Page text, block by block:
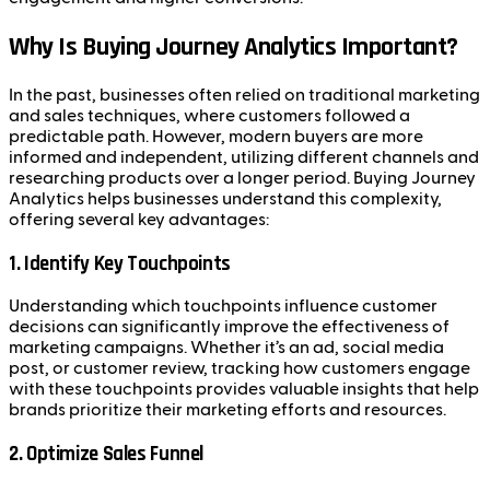
Why Is Buying Journey Analytics Important?
In the past, businesses often relied on traditional marketing
and sales techniques, where customers followed a
predictable path. However, modern buyers are more
informed and independent, utilizing different channels and
researching products over a longer period. Buying Journey
Analytics helps businesses understand this complexity,
offering several key advantages:
1.Identify Key Touchpoints
Understanding which touchpoints influence customer
decisions can significantly improve the effectiveness of
marketing campaigns. Whether it’s an ad, social media
post, or customer review, tracking how customers engage
with these touchpoints provides valuable insights that help
brands prioritize their marketing efforts and resources.
2.Optimize Sales Funnel